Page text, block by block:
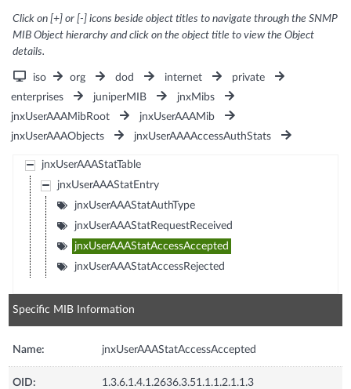
Click on [+] or [-] icons beside object titles to navigate through the SNMP
MIB Object hierarchy and click on the object title to view the Object
details.
iso org dod internet
private
enterprises
juniperMIB
jnxMibs
jnxUserAAAMibRoot
jnxUserAAAMib
jnxUserAAAObjects
jnxUserAAAAccessAuthStats
jnxUserAAAStatTable
jnxUserAAAStatEntry
jnxUserAAAStatAuthType
jnxUserAAAStatRequestReceived
jnxUserAAAStatAccessAccepted
jnxUserAAAStatAccessRejected
Specific MIB Information
Name: jnxUserAAAStatAccessAccepted
OID: 1.3.6.1.4.1.2636.3.51.1.1.2.1.1.3